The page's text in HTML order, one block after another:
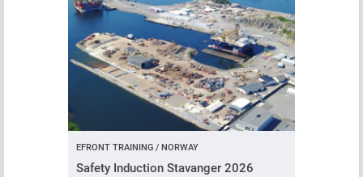
EFRONT TRAINING / NORWAY
Safety Induction Stavanger 2026